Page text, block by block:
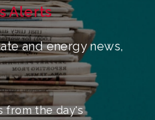
Alerts
and energy news,
from the day's